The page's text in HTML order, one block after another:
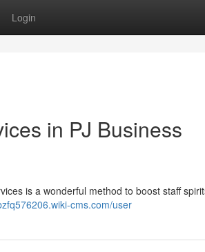
Login
in PJ Business
is a wonderful method to boost staff
cms.com/user